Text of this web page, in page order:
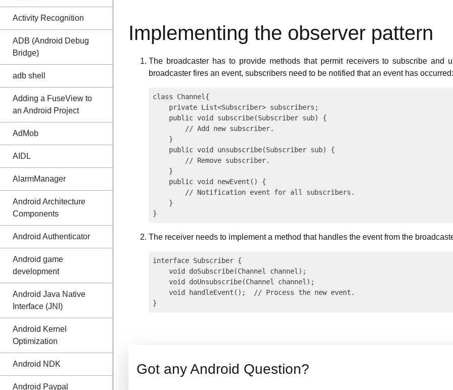
Activity Recognition
ADB (Android Debug
Bridge)
adb shell
Adding a FuseView to
an Android Project
AdMob
AIDL
AlarmManager
Android Architecture
Components
Android Authenticator
Android game
development
Android Java Native
Interface (JNI)
Android Kernel
Optimization
Android NDK
Android Paypal
Implementing the observer pattern
The broadcaster has to provide methods that permit receivers to subscribe and
broadcaster fires an event, subscribers need to be notified that an event has occurred:
class Channel{
    private List<Subscriber> subscribers;
    public void subscribe(Subscriber sub) {
        // Add new subscriber.
    }
    public void unsubscribe(Subscriber sub) {
        // Remove subscriber.
    }
    public void newEvent() {
        // Notification event for all subscribers.
    }
The receiver needs to implement a method that handles the event from the
interface Subscriber {
    void doSubscribe(Channel channel);
    void doUnsubscribe(Channel channel);
    void handleEvent();  // Process the new event.
Got any Android Question?